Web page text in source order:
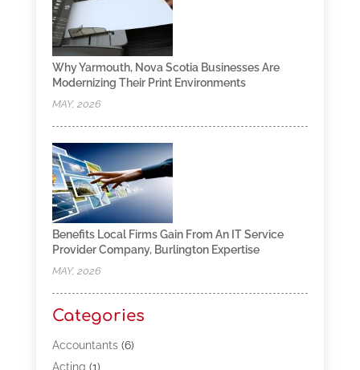
Why Yarmouth, Nova Scotia Businesses Are
Modernizing Their Print Environments
MAY, 2026
Benefits Local Firms Gain From An IT Service
Provider Company, Burlington Expertise
MAY, 2026
Categories
Accountants(6)
Acting (1)